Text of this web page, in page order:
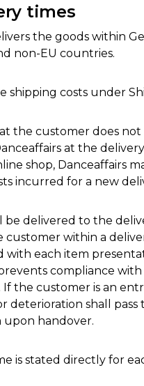
times
the goods within
non-EU countries.
shipping costs under
the customer does not
at the
shop, Danceaffairs
incurred for a new
be delivered to the
customer within a
with each item
compliance with
If the customer is an
deterioration shall pass
upon handover.
is stated directly for